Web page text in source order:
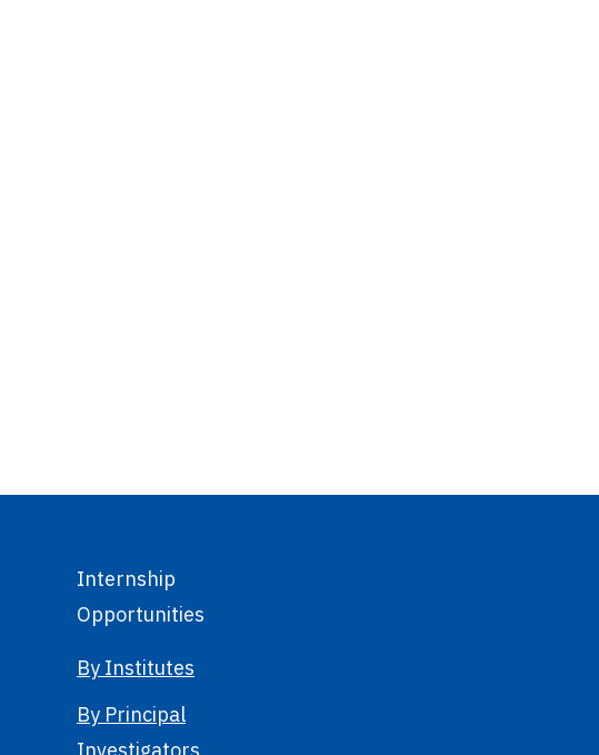
Internship
Opportunities
By Institutes
By Principal